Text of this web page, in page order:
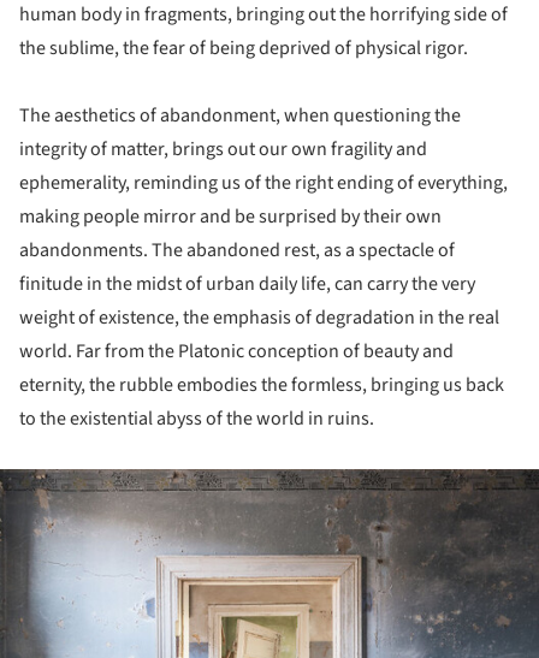
human body in fragments, bringing out the horrifying side of
the sublime, the fear of being deprived of physical rigor.
The aesthetics of abandonment, when questioning the
integrity of matter, brings out our own fragility and
ephemerality, reminding us of the right ending of everything,
making people mirror and be surprised by their own
abandonments. The abandoned rest, as a spectacle of
finitude in the midst of urban daily life, can carry the very
weight of existence, the emphasis of degradation in the real
world. Far from the Platonic conception of beauty and
eternity, the rubble embodies the formless, bringing us back
to the existential abyss of the world in ruins.